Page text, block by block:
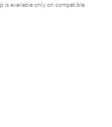
is available only on compatible